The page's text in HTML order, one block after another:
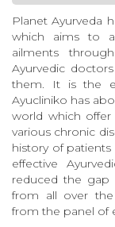
Planet Ayurveda
which aims to
ailments
Ayurvedic
them. It is the
Ayucliniko has
world which offer
various chronic
history of
effective
reduced the gap
from all over the
from the panel of